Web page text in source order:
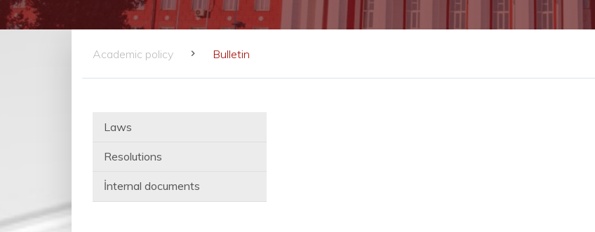
Academic policy Bulletin
Laws
Resolutions
İnternal documents